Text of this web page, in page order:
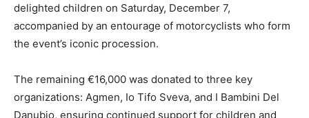
delighted children on Saturday, December 7,
accompanied by an entourage of motorcyclists who form
the event’s iconic procession.
The remaining €16,000 was donated to three key
organizations: Agmen, Io Tifo Sveva, and I Bambini Del
Danubio, ensuring continued support for children and